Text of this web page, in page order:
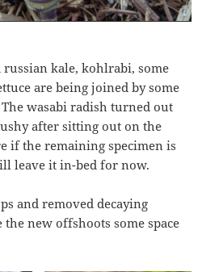
russian kale, kohlrabi, some
are being joined by some
wasabi radish turned out
after sitting out on the
if the remaining specimen is
leave it in-bed for now.
and removed decaying
the new offshoots some space